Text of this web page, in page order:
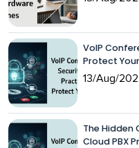
VoIP
Protect
13/Aug/
The Hidden
Cloud PBX